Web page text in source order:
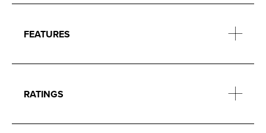
FEATURES
RATINGS